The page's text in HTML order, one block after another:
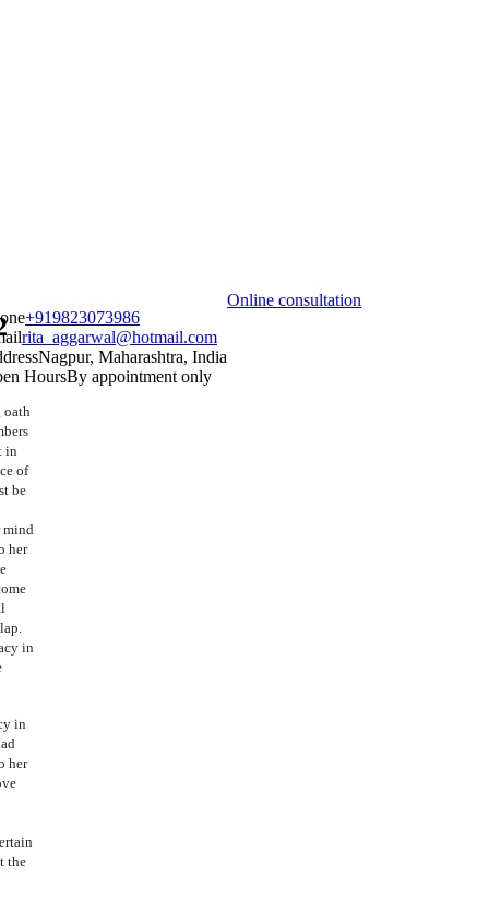
+919823073986
rita_aggarwal@hotmail.com
Nagpur, Maharashtra, India
HoursBy appointment only
Online consultation
oath
in
of
be
mind
her
in
in
her
the